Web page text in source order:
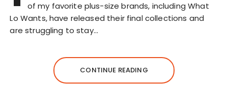
of my favorite plus-size brands, including What
Lo Wants, have released their final collections and
are struggling to stay…
CONTINUE READING